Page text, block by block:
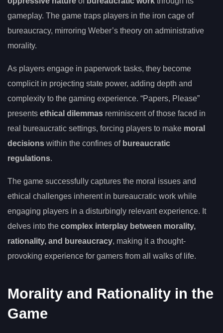
gameplay. The game traps players in the iron cage of
bureaucracy, mirroring Weber’s theory on administrative
morality.
As players engage in paperwork tasks, they become
complicit in projecting state power, adding depth and
complexity to the gaming experience. “Papers, Please”
presents ethical dilemmas reminiscent of those faced in
real bureaucratic settings, forcing players to make moral
decisions within the confines of bureaucratic
regulations.
The game successfully captures the moral issues and
ethical challenges inherent in bureaucratic work while
engaging players in a disturbingly relevant experience. It
delves into the complex interplay between morality,
rationality, and bureaucracy, making it a thought-
provoking experience for gamers from all walks of life.
Morality and Rationality in the
Game